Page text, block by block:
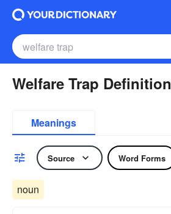
Welfare Trap Definition
Meanings
Source Word Forms
noun